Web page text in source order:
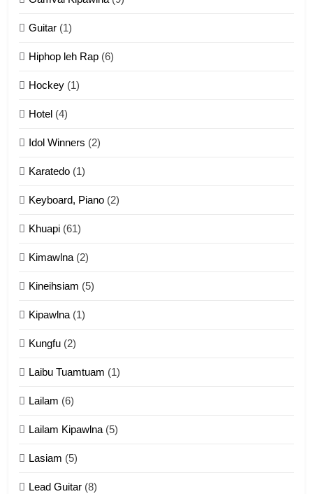
13
14
Guitar (1)
Hiphop leh Rap (6)
Hockey (1)
Hotel (4)
Idol Winners (2)
Karatedo (1)
Keyboard, Piano (2)
Khuapi (61)
Kimawlna (2)
Kineihsiam (5)
Kipawlna (1)
Kungfu (2)
Laibu Tuamtuam (1)
Lailam (6)
Lailam Kipawlna (5)
Lasiam (5)
Lead Guitar (8)